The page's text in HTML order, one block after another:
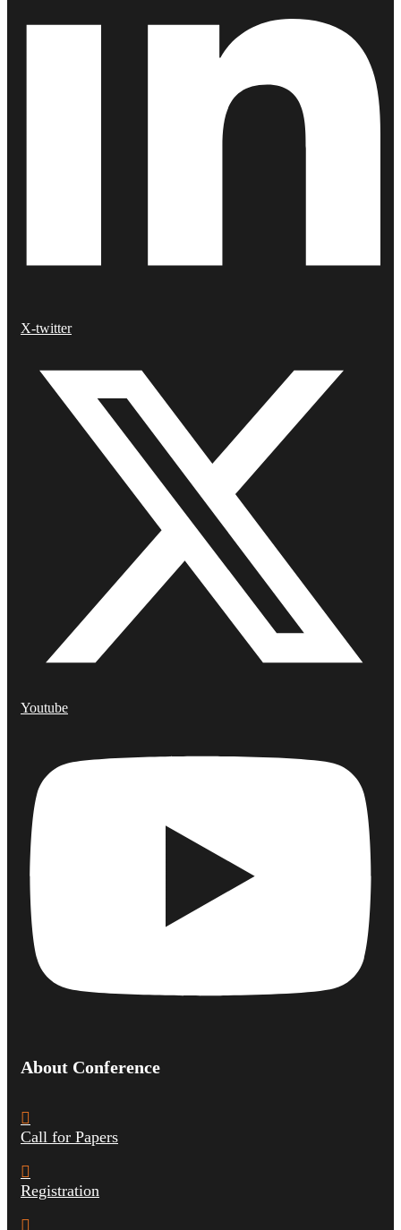
X-twitter
Youtube
About Conference
Call for Papers
Registration